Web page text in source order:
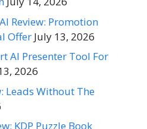
Review: Promotion
Offer July 13, 2026
AI Presenter Tool For
2026
Leads Without The
KDP Puzzle Book